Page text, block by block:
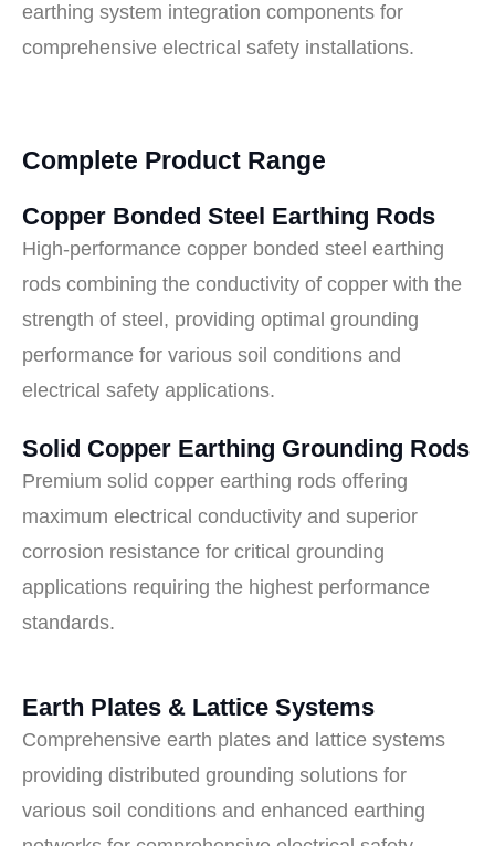
earthing system integration components for
comprehensive electrical safety installations.
Complete Product Range
Copper Bonded Steel Earthing Rods
High-performance copper bonded steel earthing
rods combining the conductivity of copper with the
strength of steel, providing optimal grounding
performance for various soil conditions and
electrical safety applications.
Solid Copper Earthing Grounding Rods
Premium solid copper earthing rods offering
maximum electrical conductivity and superior
corrosion resistance for critical grounding
applications requiring the highest performance
standards.
Earth Plates & Lattice Systems
Comprehensive earth plates and lattice systems
providing distributed grounding solutions for
various soil conditions and enhanced earthing